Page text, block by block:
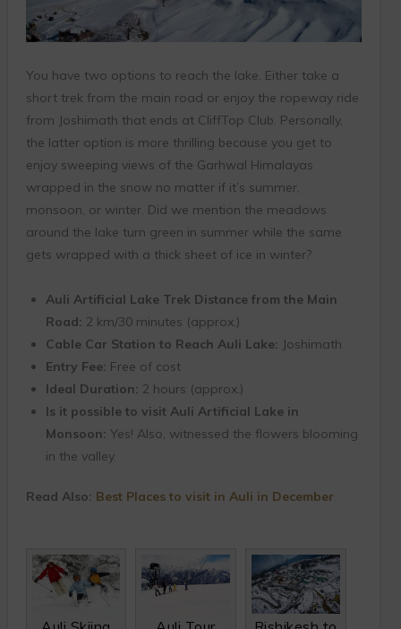
You have two options to reach the lake. Either take a
short trek from the main road or enjoy the ropeway ride
from Joshimath that ends at CliffTop Club. Personally,
the latter option is more thrilling because you get to
enjoy sweeping views of the Garhwal Himalayas
wrapped in the snow no matter if it’s summer,
monsoon, or winter. Did we mention the meadows
around the lake turn green in summer while the same
gets wrapped with a thick sheet of ice in winter?
Auli Artificial Lake Trek Distance from the Main
Road: 2 km/30 minutes (approx.)
Cable Car Station to Reach Auli Lake: Joshimath
Entry Fee: Free of cost
Ideal Duration: 2 hours (approx.)
Is it possible to visit Auli Artificial Lake in
Monsoon: Yes! Also, witnessed the flowers blooming
in the valley.
Read Also: Best Places to visit in Auli in December